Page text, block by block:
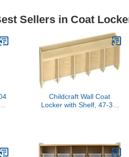
Sellers in Coat
Childcraft Wall Coat
Locker with Shelf, 47-3/4